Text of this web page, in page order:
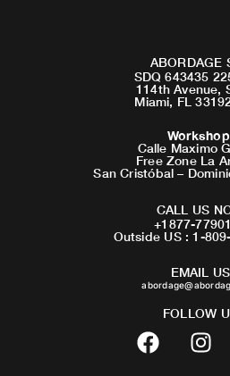
ABORDAGE
SDQ 643435
114th Avenue,
Miami, FL
Workshop
Calle Maximo
Free Zone La
San Cristóbal –
CALL US
+1877-
Outside US : 1-
EMAIL US
FOLLOW
F
a
I
n